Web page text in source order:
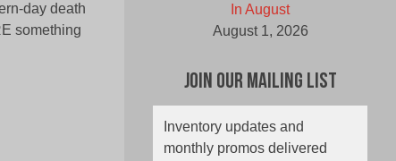
day death
something
In August
August 1, 2026
Join Our Mailing List
Inventory updates and
monthly promos delivered